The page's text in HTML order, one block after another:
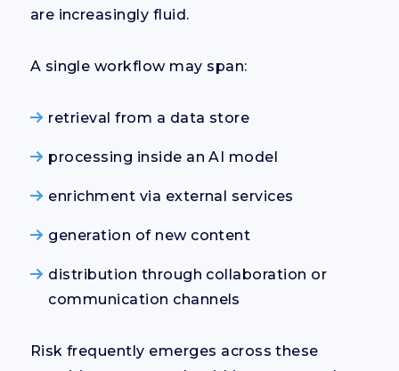
are increasingly fluid.
A single workflow may span:
retrieval from a data store
processing inside an AI model
enrichment via external services
generation of new content
distribution through collaboration or
communication channels
Risk frequently emerges across these